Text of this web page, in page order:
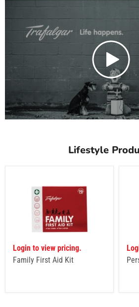
Lifestyle
Login to view pricing.
Family First Aid Kit